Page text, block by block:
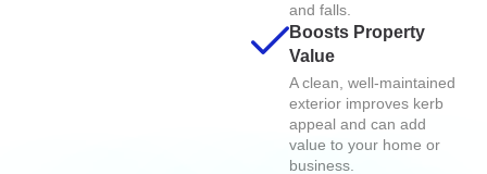
and falls.
Boosts Property
Value
A clean, well-maintained
exterior improves kerb
appeal and can add
value to your home or
business.